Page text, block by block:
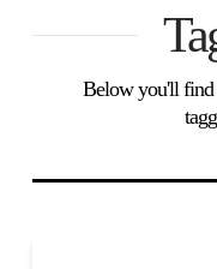
Below you'll find